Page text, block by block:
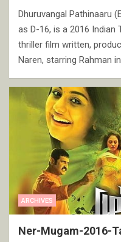
Dhuruvangal Pathinaaru
as D-16, is a 2016
thriller film written,
Naren, starring Rahman
ARCHIVES
Ner-Mugam-2016-